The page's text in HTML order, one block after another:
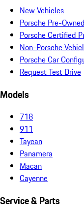
New Vehicles
Porsche Pre-
Porsche Certified
Non-Porsche
Porsche Car
Request Test Drive
Models
718
911
Taycan
Panamera
Macan
Cayenne
Service & Parts